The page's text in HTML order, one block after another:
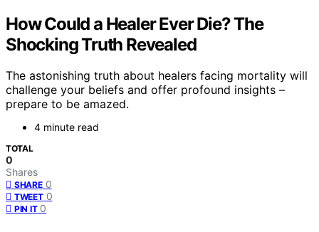
How Could a Healer Ever Die? The
Shocking Truth Revealed
The astonishing truth about healers facing mortality will
challenge your beliefs and offer profound insights –
prepare to be amazed.
4 minute read
TOTAL
0
Shares
SHARE 0
TWEET 0
PIN IT 0